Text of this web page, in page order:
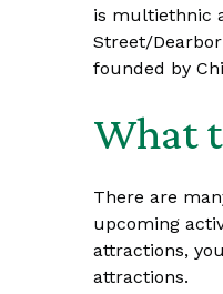
is multiethnic
Street/
founded by
What
There are
upcoming
attractions,
attractions.